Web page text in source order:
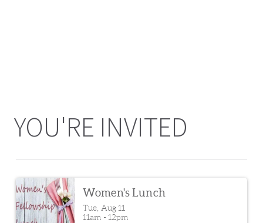
YOU'RE INVITED
Women's Lunch
Tue, Aug 11
11am - 12pm